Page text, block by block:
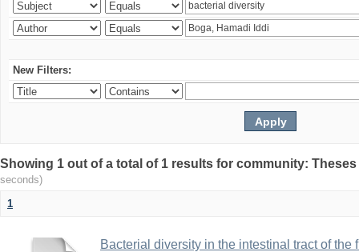
New Filters:
Showing 1 out of a total of 1 results for community:
seconds)
1
Bacterial diversity in the intestinal tract of the